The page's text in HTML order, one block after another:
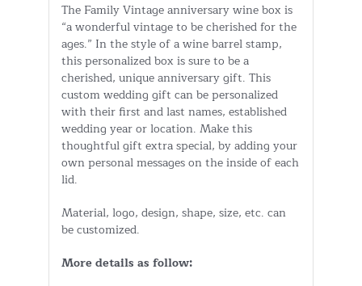
The Family Vintage anniversary wine box is
“a wonderful vintage to be cherished for the
ages.” In the style of a wine barrel stamp,
this personalized box is sure to be a
cherished, unique anniversary gift. This
custom wedding gift can be personalized
with their first and last names, established
wedding year or location. Make this
thoughtful gift extra special, by adding your
own personal messages on the inside of each
lid.
Material, logo, design, shape, size, etc. can
be customized.
More details as follow: